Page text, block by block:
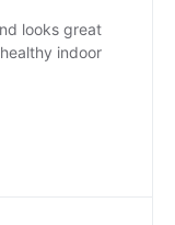
looks great
indoor